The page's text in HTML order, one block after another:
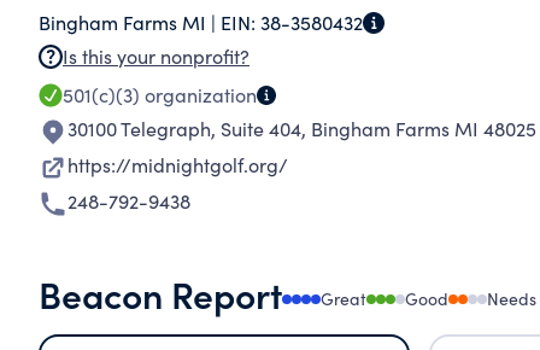
different colleges and universities. There are
the training and experiences the participants
adults prepared to maximize their potential
Program's mission is to improve under-served
success and appreciation of the game of golf.
Bingham Farms MI | EIN: 38-3580432
Is this your nonprofit?
501(c)(3) organization
30100 Telegraph, Suite 404, Bingham Farms MI 48025
https://midnightgolf.org/
248-792-9438
Beacon Report Great Good